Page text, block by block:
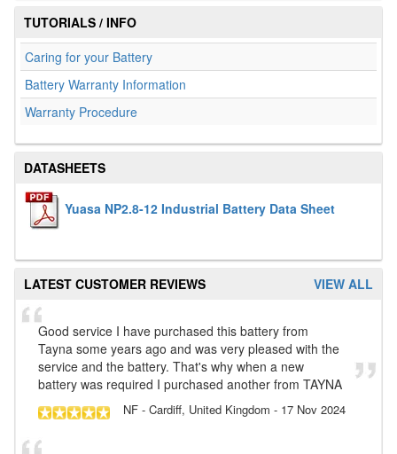
TUTORIALS / INFO
Caring for your Battery
Battery Warranty Information
Warranty Procedure
DATASHEETS
Yuasa NP2.8-12 Industrial Battery Data Sheet
VIEW ALL
LATEST CUSTOMER REVIEWS
Good service I have purchased this battery from
Tayna some years ago and was very pleased with the
service and the battery. That's why when a new
battery was required I purchased another from TAYNA
NF - Cardiff, United Kingdom - 17 Nov 2024